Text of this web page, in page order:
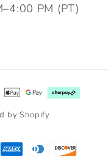
PM (PT)
by Shopify